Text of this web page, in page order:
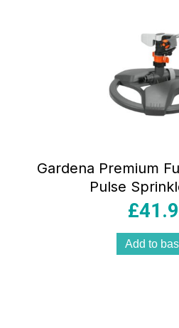
Gardena Premium
Pulse
£
Add to